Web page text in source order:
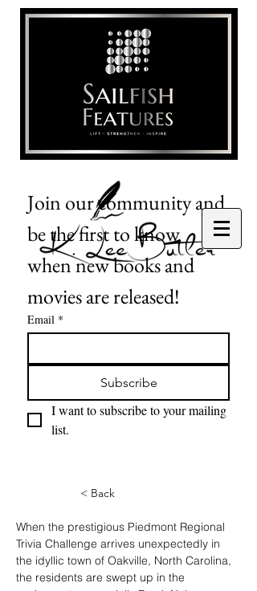
Join our community and
be the first to know
when new books and
movies are released!
Email *
Subscribe
I want to subscribe to your mailing
list.
< Back
When the prestigious Piedmont Regional
Trivia Challenge arrives unexpectedly in
the idyllic town of Oakville, North Carolina,
the residents are swept up in the